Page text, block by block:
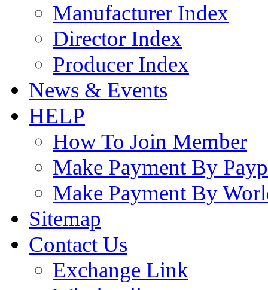
Manufacturer Index
Director Index
Producer Index
News & Events
HELP
How To Join Member
Make Payment By
Make Payment By
Sitemap
Contact Us
Exchange Link